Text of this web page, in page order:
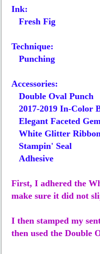
Ink:
Fresh Fig
Technique:
Punching
Accessories:
Double Oval Punch
2017-2019 In-Color
Elegant Faceted
White Glitter
Stampin' Seal
Adhesive
First, I adhered the
make sure it did not
I then stamped my
then used the Double